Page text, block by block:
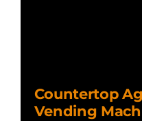
Countertop
Vending